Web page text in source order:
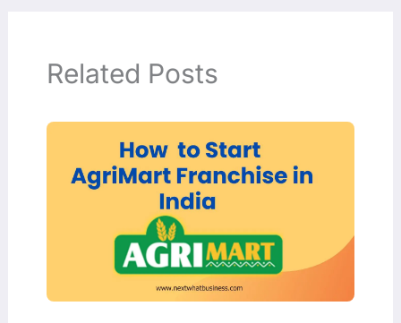
Related Posts